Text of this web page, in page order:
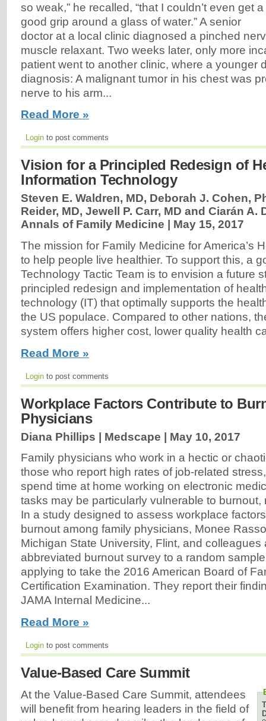
so weak,” he recalled, “that I couldn’t even get a
good grip around a glass of water.” A senior
doctor at a local clinic diagnosed a pinched
muscle relaxant. Two weeks later, only more
patient went to another clinic, where a younger
diagnosis: A malignant tumor in his chest was
nerve to his arm...
Read More »
Login to post comments
Vision for a Principled Redesign of
Information Technology
Steven E. Waldren, MD, Deborah J. Cohen,
Reider, MD, Jewell P. Carr, MD and Ciarán A.
Annals of Family Medicine | May 15, 2017
The mission for Family Medicine for America’s
to help people live healthier. To support this, a
Technology Tactic Team is to envision a future
principled redesign and implementation of
technology (IT) that optimally supports the
the US populace. Compared to other nations,
system offers higher cost, lower quality health
Read More »
Login to post comments
Workplace Factors Contribute to
Physicians
Diana Phillips | Medscape | May 10, 2017
Family physicians who work in a hectic or
those who report high rates of job-related
spend time at home working on electronic
tasks may be particularly vulnerable to burnout,
In a study designed to assess workplace
burnout among family physicians, Monee
Michigan State University, Flint, and colleagues
abbreviated burnout survey to a random
applying to take the 2016 American Board of
Certification Examination. They report their
JAMA Internal Medicine...
Read More »
Login to post comments
Value-Based Care Summit
At the Value-Based Care Summit, attendees
will benefit from hearing leaders in the field of